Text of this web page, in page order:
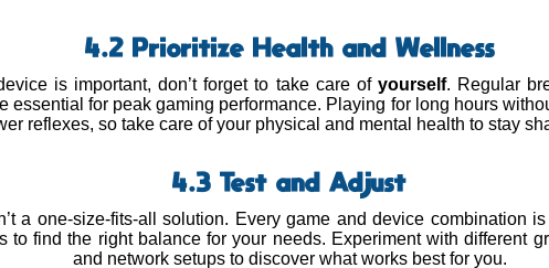
4.2 Prioritize Health and Wellness
is important, don’t forget to take care ofyourself. Regular
essential for peak gaming performance. Playing for long hours
reflexes, so take care of your physical and mental health to stay
4.3 Test and Adjust
a one-size-fits-all solution. Every game and device combination
to find the right balance for your needs. Experiment with different
and network setups to discover what works best for you.